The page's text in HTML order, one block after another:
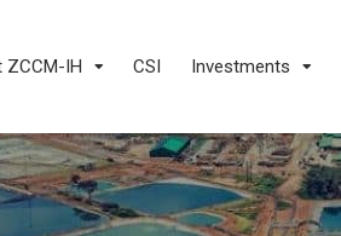
ZCCM-IH CSI Investments